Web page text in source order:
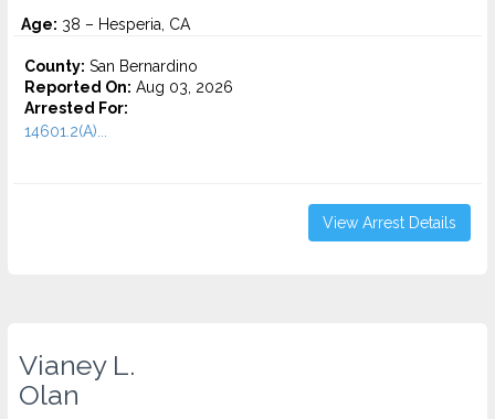
Age: 38 – Hesperia, CA
County: San Bernardino
Reported On: Aug 03, 2026
Arrested For:
14601.2(A)...
View Arrest Details
Vianey L.
Olan